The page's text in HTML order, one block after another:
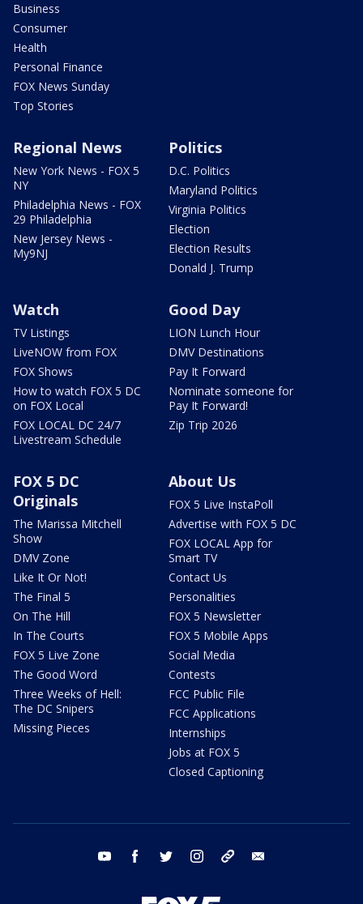
Business
Consumer
Health
Personal Finance
FOX News Sunday
Top Stories
Regional News
New York News - FOX 5
NY
Philadelphia News - FOX
29 Philadelphia
New Jersey News -
My9NJ
Politics
D.C. Politics
Maryland Politics
Virginia Politics
Election
Election Results
Donald J. Trump
Watch
TV Listings
LiveNOW from FOX
FOX Shows
How to watch FOX 5 DC
on FOX Local
FOX LOCAL DC 24/7
Livestream Schedule
Good Day
LION Lunch Hour
DMV Destinations
Pay It Forward
Nominate someone for
Pay It Forward!
Zip Trip 2026
FOX 5 DC
Originals
The Marissa Mitchell
Show
DMV Zone
Like It Or Not!
The Final 5
On The Hill
In The Courts
FOX 5 Live Zone
The Good Word
Three Weeks of Hell:
The DC Snipers
Missing Pieces
About Us
FOX 5 Live InstaPoll
Advertise with FOX 5 DC
FOX LOCAL App for
Smart TV
Contact Us
Personalities
FOX 5 Newsletter
FOX 5 Mobile Apps
Social Media
Contests
FCC Public File
FCC Applications
Internships
Jobs at FOX 5
Closed Captioning
youtube facebook twitter instagram tiktok